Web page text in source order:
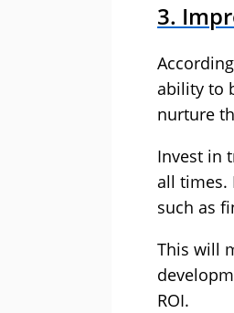
3.
ability to
nurture
Invest in
all times.
such as
This will
ROI.